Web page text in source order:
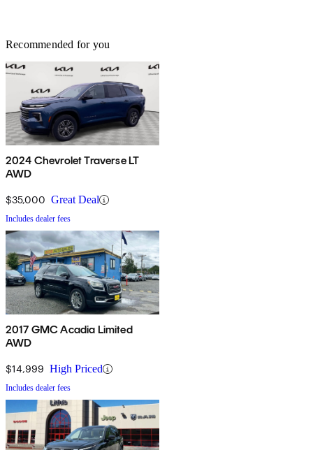
Recommended for you
2024 Chevrolet Traverse LT
AWD
$35,000 Great Deal
Includes dealer fees
2017 GMC Acadia Limited
AWD
$14,999 High Priced
Includes dealer fees